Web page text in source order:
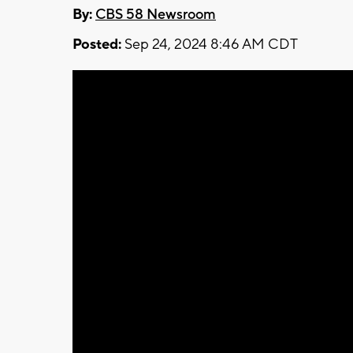
By: CBS 58 Newsroom
Posted: Sep 24, 2024 8:46 AM CDT